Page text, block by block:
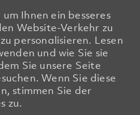
Ihnen ein besseres
Website-Verkehr zu
personalisieren. Lesen
und wie Sie sie
Sie unsere Seite
Wenn Sie diese
stimmen Sie der
zu.